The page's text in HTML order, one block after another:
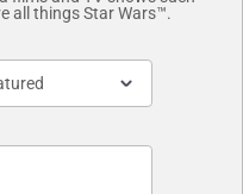
all things Star Wars™.